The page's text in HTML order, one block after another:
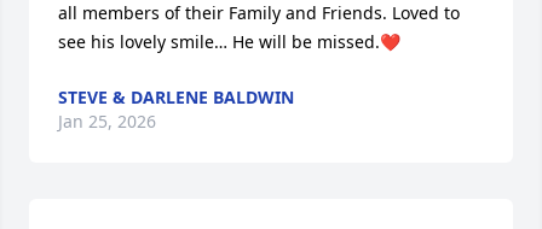
all members of their Family and Friends. Loved to
see his lovely smile… He will be missed.❤️
STEVE & DARLENE BALDWIN
Jan 25, 2026